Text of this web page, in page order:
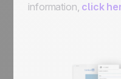
information, click